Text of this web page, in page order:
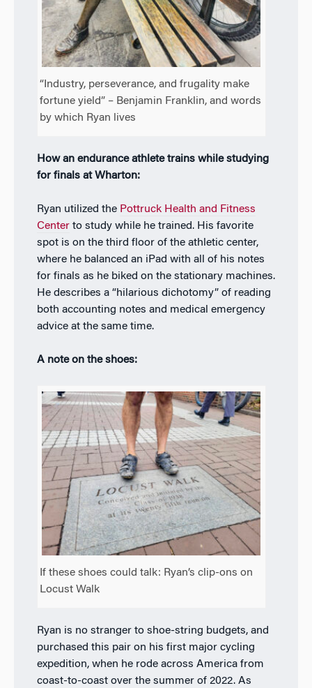
“Industry, perseverance, and frugality make
fortune yield” – Benjamin Franklin, and words
by which Ryan lives
How an endurance athlete trains while studying
for finals at Wharton:
Ryan utilized the Pottruck Health and Fitness
Centerto study while he trained. His favorite
spot is on the third floor of the athletic center,
where he balanced an iPad with all of his notes
for finals as he biked on the stationary machines.
He describes a “hilarious dichotomy” of reading
both accounting notes and medical emergency
advice at the same time.
A note on the shoes:
If these shoes could talk: Ryan’s clip-ons on
Locust Walk
Ryan is no stranger to shoe-string budgets, and
purchased this pair on his first major cycling
expedition, when he rode across America from
coast-to-coast over the summer of 2022. As